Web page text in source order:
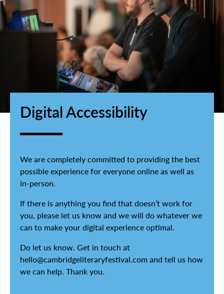
Digital Accessibility
We are completely committed to providing the best
possible experience for everyone online as well as
in-person.
If there is anything you find that doesn’t work for
you, please let us know and we will do whatever we
can to make your digital experience optimal.
Do let us know. Get in touch at
hello@cambridgeliteraryfestival.com and tell us how
we can help. Thank you.